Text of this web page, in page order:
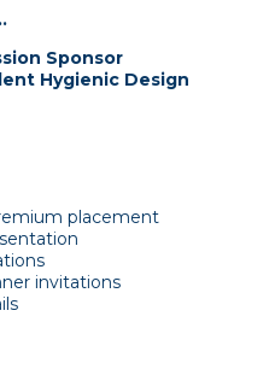
Sponsor
Hygienic Design
placement
invitations